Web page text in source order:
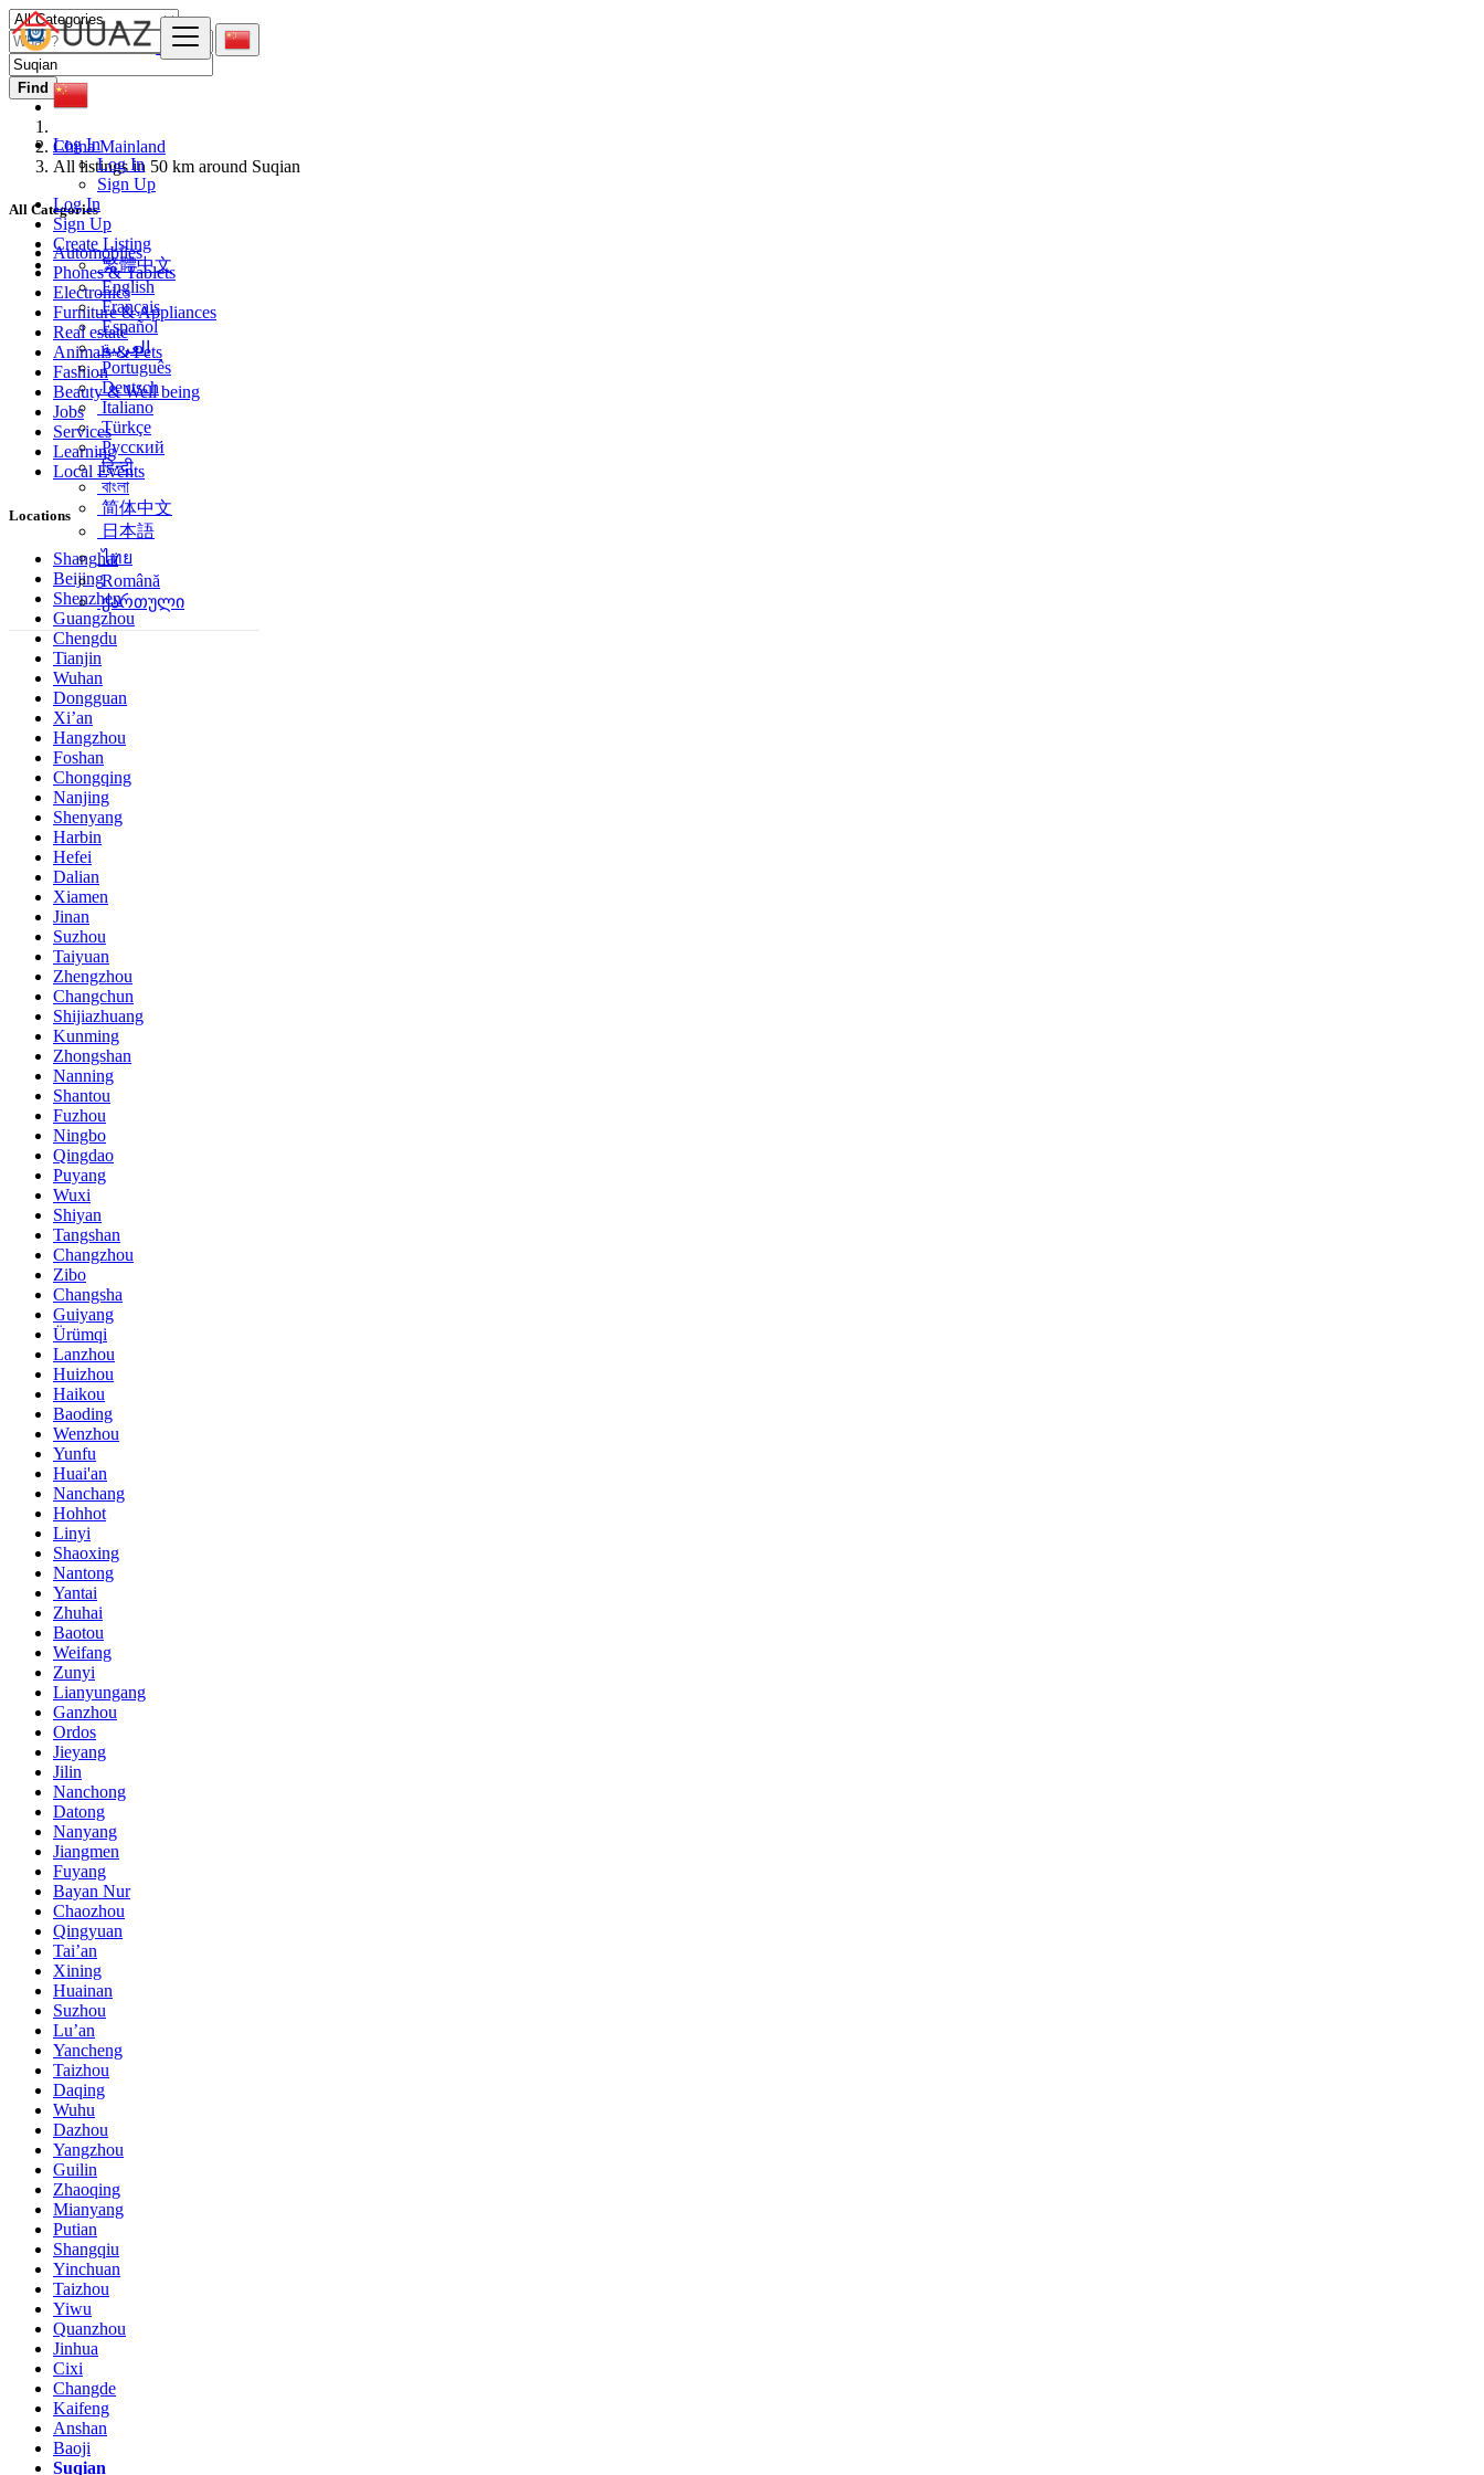
Log In
Log In
Sign Up
Log In
Sign Up
Create Listing
繁體中文
English
Français
Español
العربية
Português
Deutsch
Italiano
Türkçe
Русский
हिन्दी
বাংলা
简体中文
日本語
ไทย
Română
ქართული
Find
China Mainland
All listings in 50 km around Suqian
All Categories
Automobiles
Phones & Tablets
Electronics
Furniture & Appliances
Real estate
Animals & Pets
Fashion
Beauty & Well being
Jobs
Services
Learning
Local Events
Locations
Shanghai
Beijing
Shenzhen
Guangzhou
Chengdu
Tianjin
Wuhan
Dongguan
Xi’an
Hangzhou
Foshan
Chongqing
Nanjing
Shenyang
Harbin
Hefei
Dalian
Xiamen
Jinan
Suzhou
Taiyuan
Zhengzhou
Changchun
Shijiazhuang
Kunming
Zhongshan
Nanning
Shantou
Fuzhou
Ningbo
Qingdao
Puyang
Wuxi
Shiyan
Tangshan
Changzhou
Zibo
Changsha
Guiyang
Ürümqi
Lanzhou
Huizhou
Haikou
Baoding
Wenzhou
Yunfu
Huai'an
Nanchang
Hohhot
Linyi
Shaoxing
Nantong
Yantai
Zhuhai
Baotou
Weifang
Zunyi
Lianyungang
Ganzhou
Ordos
Jieyang
Jilin
Nanchong
Datong
Nanyang
Jiangmen
Fuyang
Bayan Nur
Chaozhou
Qingyuan
Tai’an
Xining
Huainan
Suzhou
Lu’an
Yancheng
Taizhou
Daqing
Wuhu
Dazhou
Yangzhou
Guilin
Zhaoqing
Mianyang
Putian
Shangqiu
Yinchuan
Taizhou
Yiwu
Quanzhou
Jinhua
Cixi
Changde
Kaifeng
Anshan
Baoji
Suqian